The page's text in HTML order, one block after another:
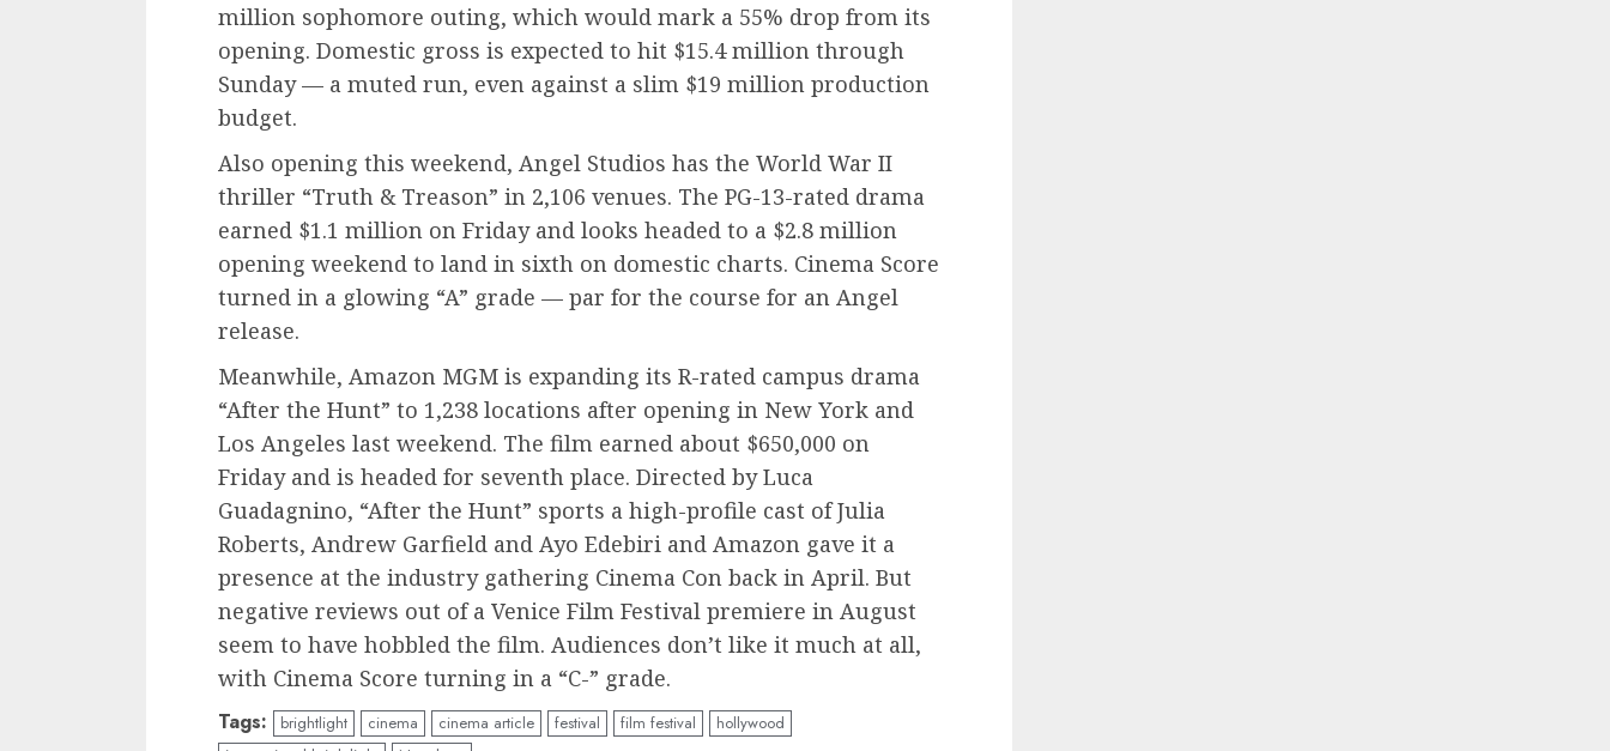
million sophomore outing, which would mark a 55% drop from its
opening. Domestic gross is expected to hit $15.4 million through
Sunday — a muted run, even against a slim $19 million production
budget.
Also opening this weekend, Angel Studios has the World War II
thriller “Truth & Treason” in 2,106 venues. The PG-13-rated drama
earned $1.1 million on Friday and looks headed to a $2.8 million
opening weekend to land in sixth on domestic charts. Cinema Score
turned in a glowing “A” grade — par for the course for an Angel
release.
Meanwhile, Amazon MGM is expanding its R-rated campus drama
“After the Hunt” to 1,238 locations after opening in New York and
Los Angeles last weekend. The film earned about $650,000 on
Friday and is headed for seventh place. Directed by Luca
Guadagnino, “After the Hunt” sports a high-profile cast of Julia
Roberts, Andrew Garfield and Ayo Edebiri and Amazon gave it a
presence at the industry gathering Cinema Con back in April. But
negative reviews out of a Venice Film Festival premiere in August
seem to have hobbled the film. Audiences don’t like it much at all,
with Cinema Score turning in a “C-” grade.
Tags: brightlight cinema cinema article festival film festival
hollywood